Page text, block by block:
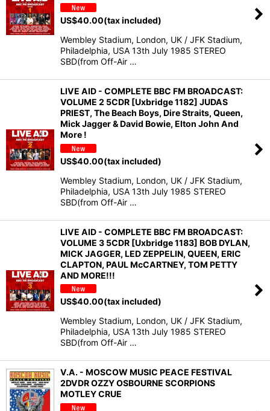
US$40.00(tax included)
Wembley Stadium, London, UK / JFK Stadium,
Philadelphia, USA 13th July 1985 STEREO
SBD(from Off-Air …
LIVE AID - COMPLETE BBC FM BROADCAST:
VOLUME 2 5CDR [Uxbridge 1182] JUDAS
PRIEST, The Beach Boys, Dire Straits, Queen,
Mick Jagger & David Bowie, Elton John And
More !
US$40.00(tax included)
Wembley Stadium, London, UK / JFK Stadium,
Philadelphia, USA 13th July 1985 STEREO
SBD(from Off-Air …
LIVE AID - COMPLETE BBC FM BROADCAST:
VOLUME 3 5CDR [Uxbridge 1183] BOB DYLAN,
MICK JAGGER, LED ZEPPELIN, QUEEN, ERIC
CLAPTON, PAUL McCARTNEY, TOM PETTY
AND MORE!!!
US$40.00(tax included)
Wembley Stadium, London, UK / JFK Stadium,
Philadelphia, USA 13th July 1985 STEREO
SBD(from Off-Air …
V.A. - MOSCOW MUSIC PEACE FESTIVAL
2DVDR OZZY OSBOURNE SCORPIONS
MOTLEY CRUE